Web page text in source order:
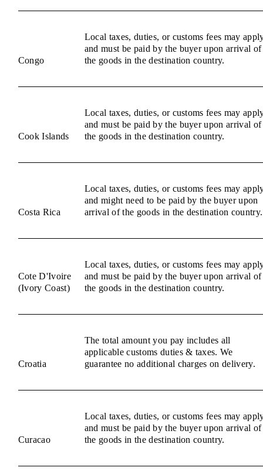
Congo
Local taxes, duties, or customs fees may
and must be paid by the buyer upon arrival of
the goods in the destination country.
Cook Islands
Local taxes, duties, or customs fees may
and must be paid by the buyer upon arrival of
the goods in the destination country.
Costa Rica
Local taxes, duties, or customs fees may
and might need to be paid by the buyer upon
arrival of the goods in the destination country.
Cote D'Ivoire
(Ivory Coast)
Local taxes, duties, or customs fees may
and must be paid by the buyer upon arrival of
the goods in the destination country.
Croatia
The total amount you pay includes all
applicable customs duties & taxes. We
guarantee no additional charges on delivery.
Curacao
Local taxes, duties, or customs fees may
and must be paid by the buyer upon arrival of
the goods in the destination country.